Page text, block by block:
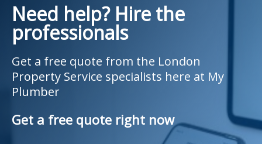
Need help? Hire the
professionals
Get a free quote from the London
Property Service specialists here at My
Plumber
Get a free quote right now